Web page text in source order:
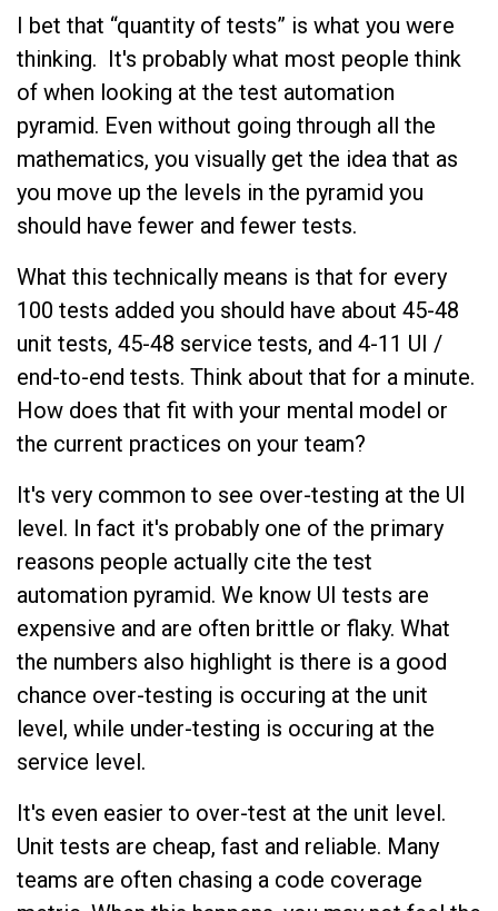
I bet that “quantity of tests” is what you were
thinking. It's probably what most people think
of when looking at the test automation
pyramid. Even without going through all the
mathematics, you visually get the idea that as
you move up the levels in the pyramid you
should have fewer and fewer tests.
What this technically means is that for every
100 tests added you should have about 45-48
unit tests, 45-48 service tests, and 4-11 UI /
end-to-end tests. Think about that for a minute.
How does that fit with your mental model or
the current practices on your team?
It's very common to see over-testing at the UI
level. In fact it's probably one of the primary
reasons people actually cite the test
automation pyramid. We know UI tests are
expensive and are often brittle or flaky. What
the numbers also highlight is there is a good
chance over-testing is occuring at the unit
level, while under-testing is occuring at the
service level.
It's even easier to over-test at the unit level.
Unit tests are cheap, fast and reliable. Many
teams are often chasing a code coverage